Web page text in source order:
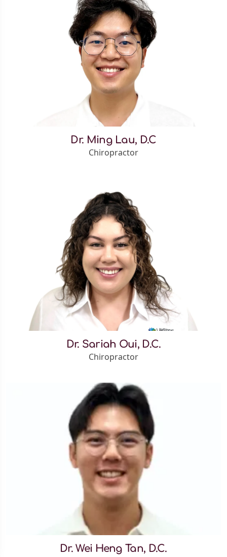
Dr. Ming Lau, D.C
Chiropractor
Dr. Sariah Oui, D.C.
Chiropractor
Dr. Wei Heng Tan, D.C.